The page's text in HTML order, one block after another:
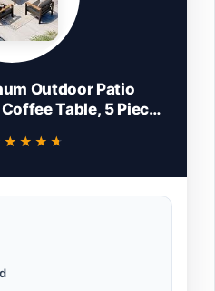
Outdoor Patio
Table, 5 Piece
Outdoor Sectional